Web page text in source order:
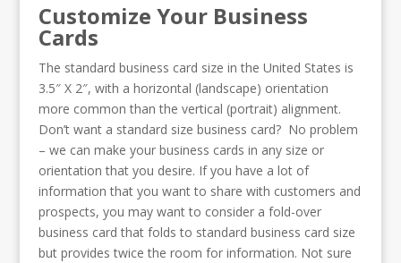
Customize Your Business
Cards
The standard business card size in the United States is
3.5″ X 2″, with a horizontal (landscape) orientation
more common than the vertical (portrait) alignment.
Don’t want a standard size business card? No problem
– we can make your business cards in any size or
orientation that you desire. If you have a lot of
information that you want to share with customers and
prospects, you may want to consider a fold-over
business card that folds to standard business card size
but provides twice the room for information. Not sure